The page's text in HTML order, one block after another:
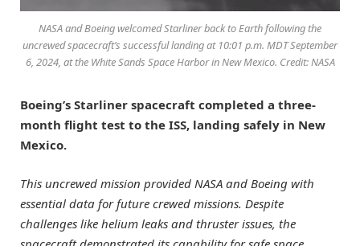
NASA and Boeing welcomed Starliner back to Earth following the
uncrewed spacecraft’s successful landing at 10:01 p.m. MDT September
6, 2024, at the White Sands Space Harbor in New Mexico. Credit: NASA
Boeing’s Starliner spacecraft completed a three-
month flight test to the ISS, landing safely in New
Mexico.
This uncrewed mission provided NASA and Boeing with
essential data for future crewed missions. Despite
challenges like helium leaks and thruster issues, the